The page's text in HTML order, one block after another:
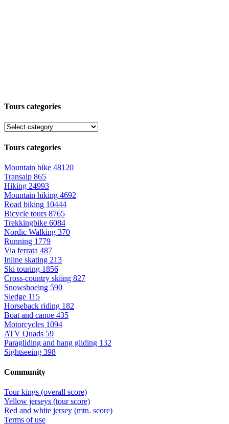
Tours categories
Tours categories
Mountain bike 48120
Transalp 865
Hiking 24993
Mountain hiking 4692
Road biking 10444
Bicycle tours 8765
Trekkingbike 6084
Nordic Walking 370
Running 1779
Via ferrata 487
Inline skating 213
Ski touring 1856
Cross-country skiing 827
Snowshoeing 590
Sledge 115
Horseback riding 182
Boat and canoe 435
Motorcycles 1094
ATV Quads 59
Paragliding and hang gliding 132
Sightseeing 398
Community
Tour kings (overall score)
Yellow jerseys (tour score)
Red and white jersey (mtn. score)
Terms of use